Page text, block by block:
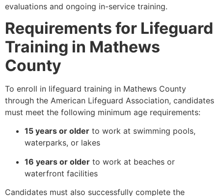
evaluations and ongoing in-service training.
Requirements for Lifeguard
Training in Mathews
County
To enroll in lifeguard training in Mathews County
through the American Lifeguard Association, candidates
must meet the following minimum age requirements:
15 years or older to work at swimming pools,
waterparks, or lakes
16 years or older to work at beaches or
waterfront facilities
Candidates must also successfully complete the